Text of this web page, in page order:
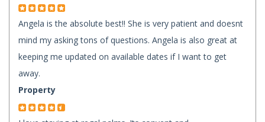
Angela is the absolute best!! She is very patient and doesnt
mind my asking tons of questions. Angela is also great at
keeping me updated on available dates if I want to get
away.
Property